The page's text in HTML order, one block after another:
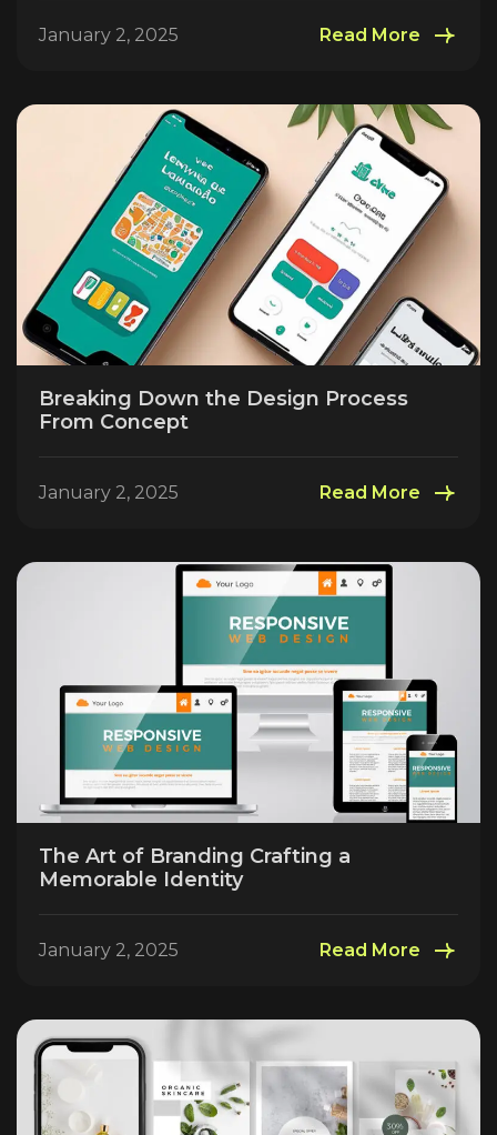
January 2, 2025 Read More
Breaking Down the Design Process
From Concept
January 2, 2025 Read More
The Art of Branding Crafting a
Memorable Identity
January 2, 2025 Read More